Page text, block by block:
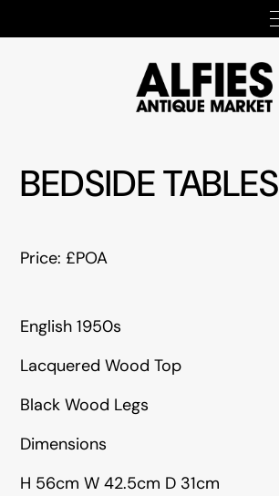
BEDSIDE TABLES
Price: £POA
English 1950s
Lacquered Wood Top
Black Wood Legs
Dimensions
H 56cm W 42.5cm D 31cm